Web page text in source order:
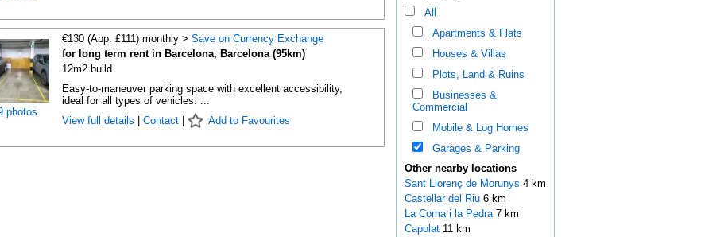
photos
€130 (App. £111) monthly > Save on Currency Exchange
for long term rent in Barcelona, Barcelona (95km)
12m2 build
Easy-to-maneuver parking space with excellent accessibility,
ideal for all types of vehicles. ...
View full details
Contact| Add to Favourites
All
Apartments & Flats
Houses & Villas
Plots, Land & Ruins
Businesses &
Commercial
Mobile & Log Homes
Garages & Parking
Other nearby locations
Sant Llorenç de Morunys 4 km
Castellar del Riu 6 km
La Coma i la Pedra 7 km
Capolat 11 km